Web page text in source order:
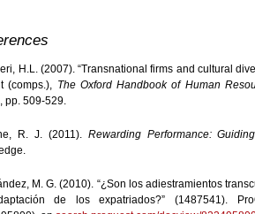
H.L. (2007). “Transnational firms and cultural
(comps.), The Oxford Handbook of Human
pp. 509-529.
R. J. (2011). Rewarding Performance:
M. G. (2010). “¿Son los adiestramientos
de los expatriados?” (1487541).